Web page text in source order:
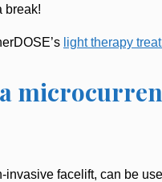
break!
light therapy
facelift, can be